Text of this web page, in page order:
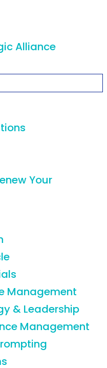
Your
Management
& Leadership
Management